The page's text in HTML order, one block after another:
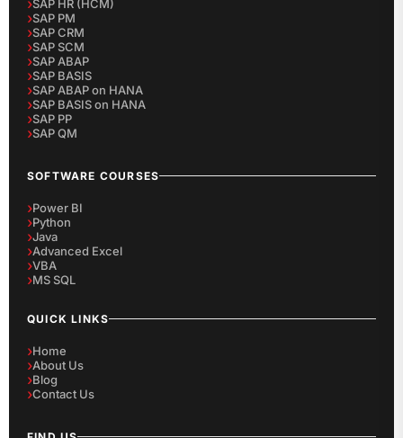
SAP HR (HCM)
SAP PM
SAP CRM
SAP SCM
SAP ABAP
SAP BASIS
SAP ABAP on HANA
SAP BASIS on HANA
SAP PP
SAP QM
SOFTWARE COURSES
Power BI
Python
Java
Advanced Excel
VBA
MS SQL
QUICK LINKS
Home
About Us
Blog
Contact Us